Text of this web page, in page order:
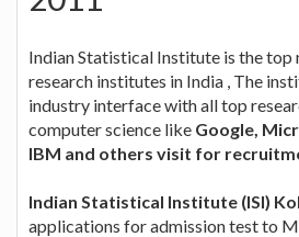
Indian Statistical Institute is the top
research institutes in India , The
industry interface with all top
computer science like Google,
IBM and others visit for
Indian Statistical Institute (ISI)
applications for admission test to